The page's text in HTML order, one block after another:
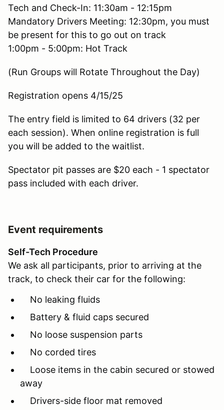
Tech and Check-In: 11:30am - 12:15pm
Mandatory Drivers Meeting: 12:30pm, you must
be present for this to go out on track
1:00pm - 5:00pm: Hot Track
(Run Groups will Rotate Throughout the Day)
Registration opens 4/15/25
The entry field is limited to 64 drivers (32 per
each session). When online registration is full
you will be added to the waitlist.
Spectator pit passes are $20 each - 1 spectator
pass included with each driver.
Event requirements
Self-Tech Procedure
We ask all participants, prior to arriving at the
track, to check their car for the following:
No leaking fluids
Battery & fluid caps secured
No loose suspension parts
No corded tires
Loose items in the cabin secured or stowed
away
Drivers-side floor mat removed